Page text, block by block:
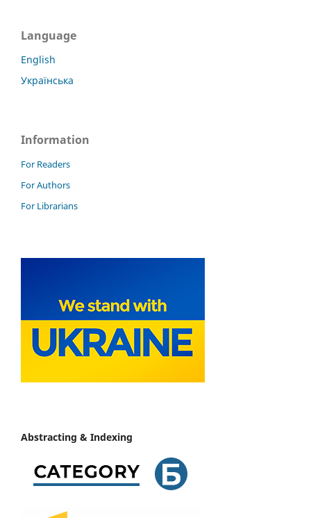
Language
English
Українська
Information
For Readers
For Authors
For Librarians
Abstracting & Indexing